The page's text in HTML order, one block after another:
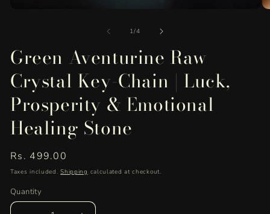
modal
1/of
4
Green Aventurine Raw
Crystal Key-Chain | Luck,
Prosperity & Emotional
Healing Stone
Regular
price
Rs. 499.00
Taxes included.Shipping calculated at checkout.
Quantity
Quantity